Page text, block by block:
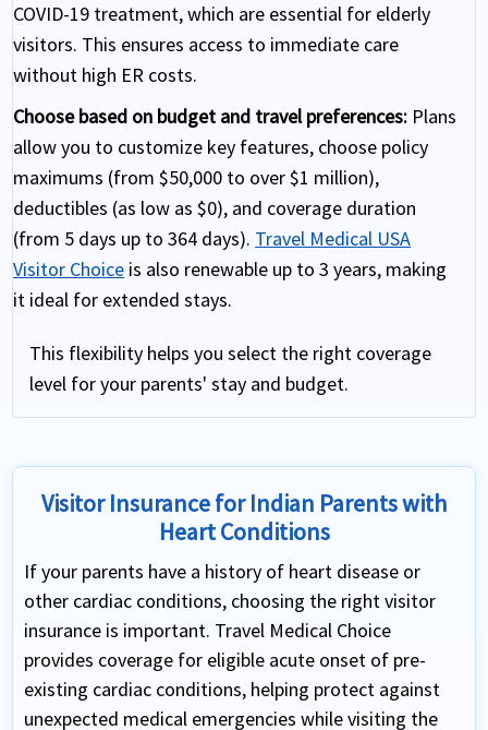
COVID-19 treatment, which are essential for elderly
visitors. This ensures access to immediate care
without high ER costs.
Choose based on budget and travel preferences: Plans
allow you to customize key features, choose policy
maximums (from $50,000 to over $1 million),
deductibles (as low as $0), and coverage duration
(from 5 days up to 364 days). Travel Medical USA
Visitor Choice is also renewable up to 3 years, making
it ideal for extended stays.
This flexibility helps you select the right coverage
level for your parents' stay and budget.
Visitor Insurance for Indian Parents with
Heart Conditions
If your parents have a history of heart disease or
other cardiac conditions, choosing the right visitor
insurance is important. Travel Medical Choice
provides coverage for eligible acute onset of pre-
existing cardiac conditions, helping protect against
unexpected medical emergencies while visiting the